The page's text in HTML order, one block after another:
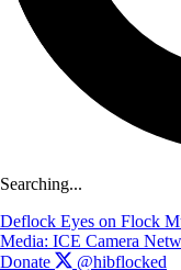
Searching...
Deflock Eyes on Flock
Media: ICE Camera
Donate
@hibflocked